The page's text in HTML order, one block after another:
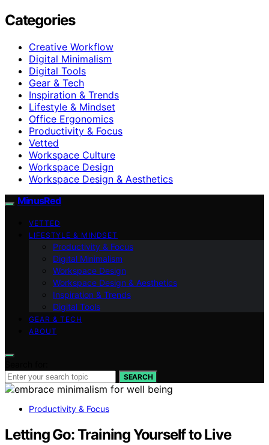
Categories
Creative Workflow
Digital Minimalism
Digital Tools
Gear & Tech
Inspiration & Trends
Lifestyle & Mindset
Office Ergonomics
Productivity & Focus
Vetted
Workspace Culture
Workspace Design
Workspace Design & Aesthetics
MinusRed
VETTED
LIFESTYLE & MINDSET
Productivity & Focus
Digital Minimalism
Workspace Design
Workspace Design & Aesthetics
Inspiration & Trends
Digital Tools
GEAR & TECH
ABOUT
SEARCH
Productivity & Focus
Letting Go: Training Yourself to Live